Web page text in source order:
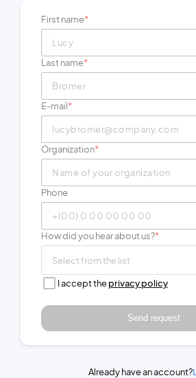
First name
Last name
E-mail
Organization
Phone
How did you hear about us?
Select from the list
I accept theprivacy policy
Send request
Already have an account?